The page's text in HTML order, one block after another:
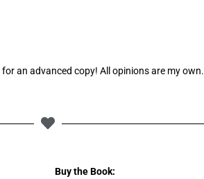
for an advanced copy! All opinions are my own.
Buy the Book: